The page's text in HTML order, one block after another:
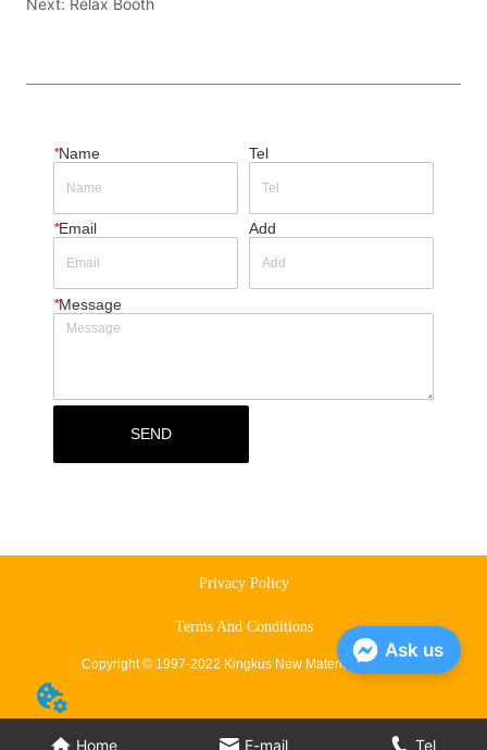
*Name Tel
*Email Add
*Message
SEND
Privacy Policy
Terms And Conditions
Copyright © 1997-2022 Kingkus New Material Co., Ltd.
Home E-mail Tel
Ask us